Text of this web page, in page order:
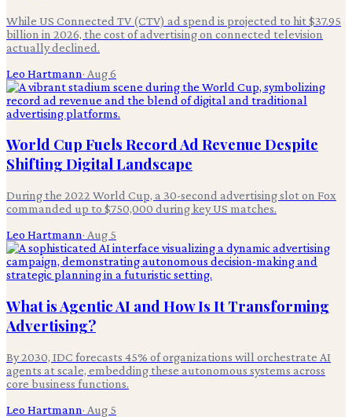
While US Connected TV (CTV) ad spend is projected to hit $37.95
billion in 2026, the cost of advertising on connected television
actually declined.
Leo Hartmann· Aug 6
World Cup Fuels Record Ad Revenue Despite
Shifting Digital Landscape
During the 2022 World Cup, a 30-second advertising slot on Fox
commanded up to $750,000 during key US matches.
Leo Hartmann· Aug 5
What is Agentic AI and How Is It Transforming
Advertising?
By 2030, IDC forecasts 45% of organizations will orchestrate AI
agents at scale, embedding these autonomous systems across
core business functions.
Leo Hartmann· Aug 5